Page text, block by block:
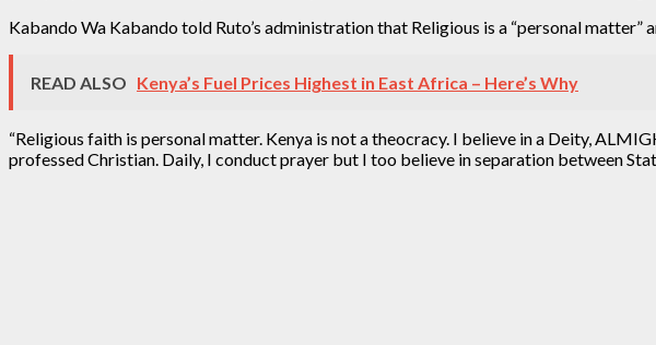
Kabando Wa Kabando told Ruto’s administration that Religious is a “personal matter”
READ ALSO Kenya’s Fuel Prices Highest in East Africa – Here’s Why
“Religious faith is personal matter. Kenya is not a theocracy. I believe in a Deity,
professed Christian. Daily, I conduct prayer but I too believe in separation between